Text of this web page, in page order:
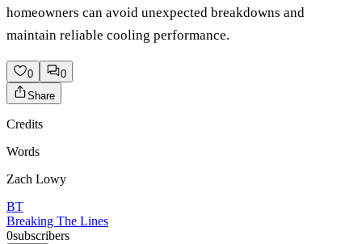
homeowners can avoid unexpected breakdowns and
maintain reliable cooling performance.
0
0
Share
Credits
Words
Zach Lowy
BT
Breaking The Lines
0subscribers